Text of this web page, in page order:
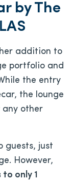
by The
addition to
portfolio and
the entry
the lounge
any other
guests, just
However,
only 1